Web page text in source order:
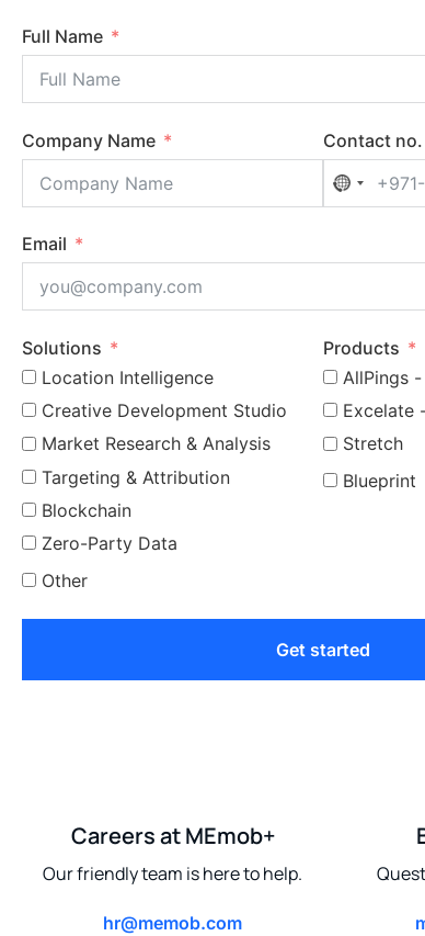
Full Name
Company Name Contact no.
No
Email
Solutions
Location Intelligence
Creative Development Studio
Market Research & Analysis
Targeting & Attribution
Blockchain
Zero-Party Data
Other
Products
AllPings
Excelate
Stretch
Blueprint
Get started
Careers at MEmob+
Our friendly team is here to help.
hr@memob.com